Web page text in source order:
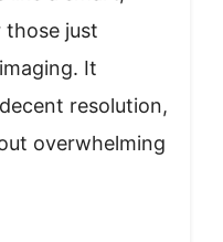
just
It
resolution,
overwhelming